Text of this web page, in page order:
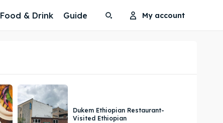
Food & Drink Guide My account
Dukem Ethiopian Restaurant-
Visited Ethiopian